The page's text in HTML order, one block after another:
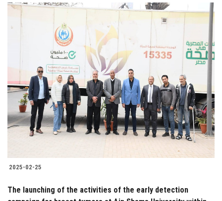
2025-02-25
The launching of the activities of the early detection